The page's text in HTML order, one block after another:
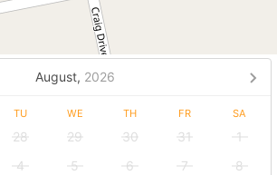
August, 2026
TU WE TH FR SA
28 29 30 31
1
4 5 6 7
8